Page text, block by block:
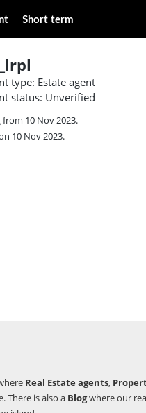
Short term
type: Estate agent
status: Unverified
from 10 Nov 2023.
10 Nov 2023.
Real Estate agents,
There is also a Blogwhere our